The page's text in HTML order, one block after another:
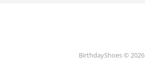
BirthdayShoes © 2026